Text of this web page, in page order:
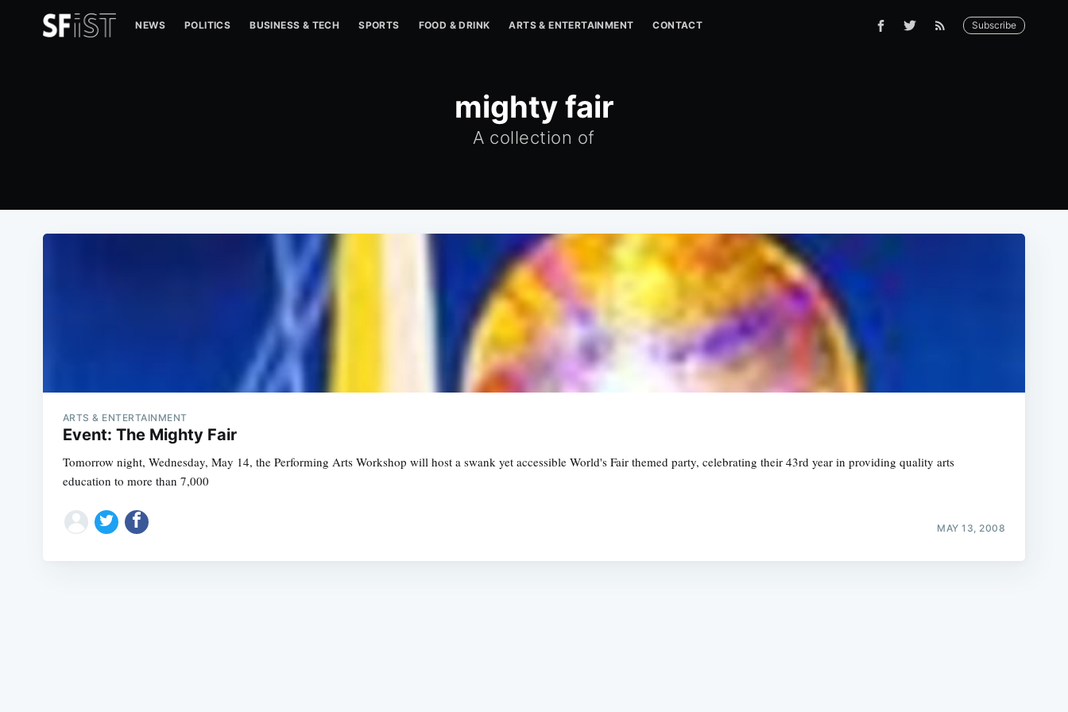
NEWS POLITICS BUSINESS & TECH SPORTS FOOD & DRINK ARTS & ENTERTAINMENT CONTACT Subscribe
mighty fair
A collection of
ARTS & ENTERTAINMENT
Event: The Mighty Fair
Tomorrow night, Wednesday, May 14, the Performing Arts Workshop will host a swank yet accessible World's Fair themed party, celebrating their 43rd year in providing quality arts
education to more than 7,000
MAY 13, 2008